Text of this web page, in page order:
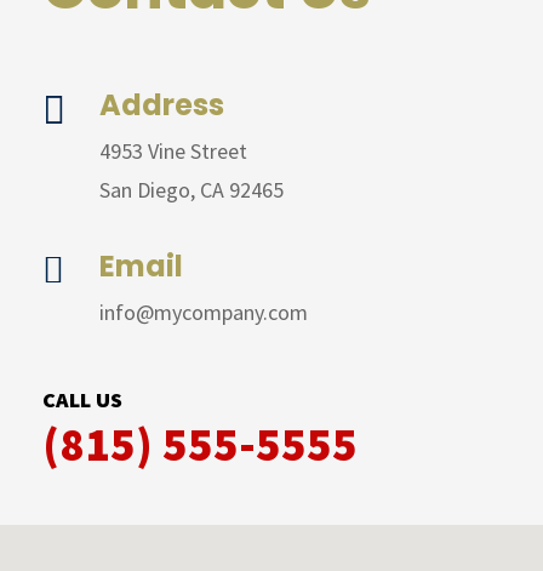
 Address
4953 Vine Street
San Diego, CA 92465
 Email
info@mycompany.com
CALL US
(815) 555-5555